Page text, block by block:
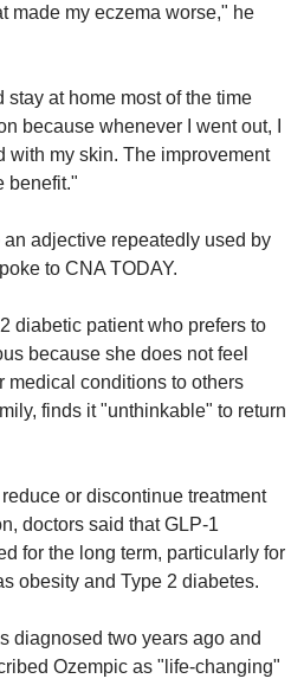
made my eczema worse," he
stay at home most of the time
because whenever I went out, I
with my skin. The improvement
benefit."
adjective repeatedly used by
to CNA TODAY.
diabetic patient who prefers to
because she does not feel
medical conditions to others
finds it "unthinkable" to return
or discontinue treatment
doctors said that GLP-1
for the long term, particularly for
obesity and Type 2 diabetes.
diagnosed two years ago and
Ozempic as "life-changing"